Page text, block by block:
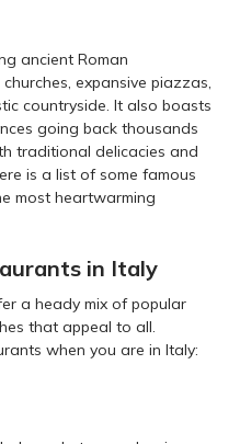
ancient Roman
expansive piazzas,
countryside. It also boasts
going back thousands
traditional delicacies and
is a list of some famous
most heartwarming
in Italy
a heady mix of popular
that appeal to all.
when you are in Italy: